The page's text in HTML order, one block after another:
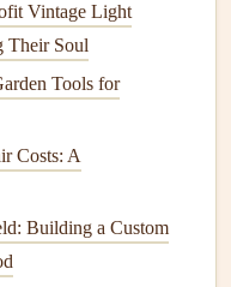
Safe
commonsafety
Vintage Light
Their Soul
Tools for
Costs: A
Building a Custom